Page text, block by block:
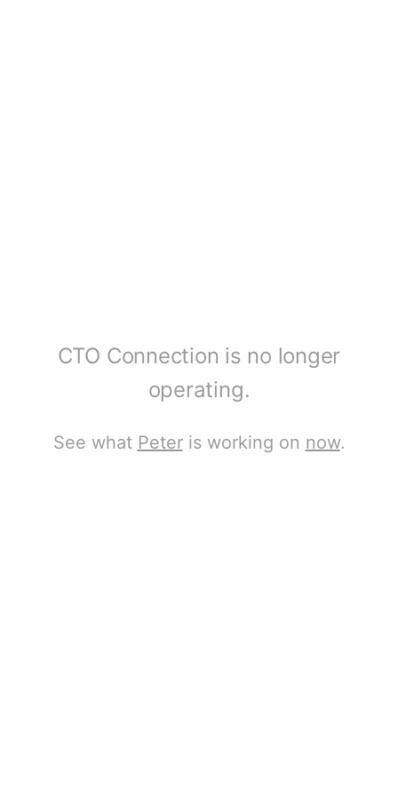
CTO Connection is no longer
operating.
See what Peteris working on now.